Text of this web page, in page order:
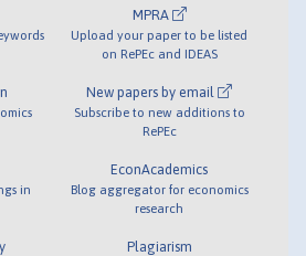
in
MPRA
Upload your paper to be listed
on RePEc and IDEAS
New papers by email
Subscribe to new additions to
RePEc
EconAcademics
Blog aggregator for economics
research
Plagiarism